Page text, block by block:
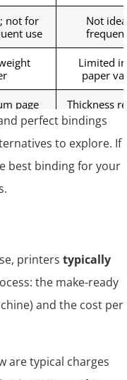
not for
use
Not
Limited
paper
page
Thickness
page
perfect bindings
to explore. If
best binding for your
printers typically
the make-ready
and the cost per
are typical charges